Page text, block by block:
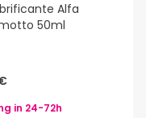
Alfa
50ml
in 24-72h